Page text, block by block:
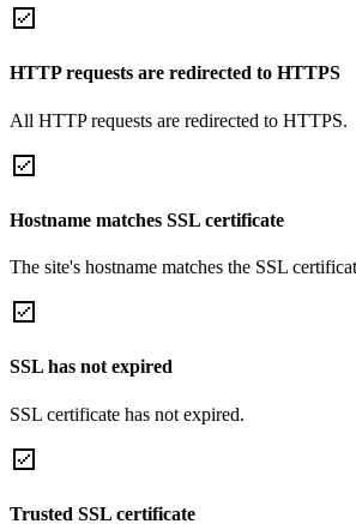
HTTP requests are redirected to HTTPS
All HTTP requests are redirected to HTTPS.
Hostname matches SSL certificate
The site's hostname matches the SSL
SSL has not expired
SSL certificate has not expired.
Trusted SSL certificate